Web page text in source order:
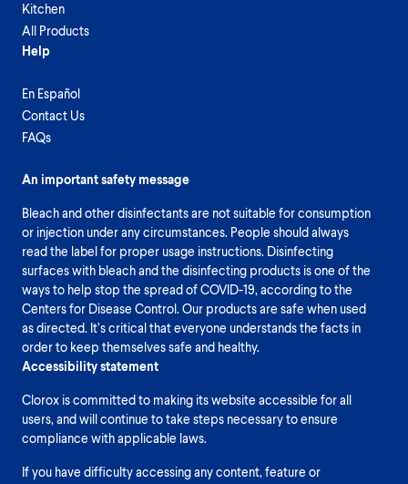
Kitchen
All Products
Help
En Español
Contact Us
FAQs
An important safety message
Bleach and other disinfectants are not suitable for consumption
or injection under any circumstances. People should always
read the label for proper usage instructions. Disinfecting
surfaces with bleach and the disinfecting products is one of the
ways to help stop the spread of COVID-19, according to the
Centers for Disease Control. Our products are safe when used
as directed. It’s critical that everyone understands the facts in
order to keep themselves safe and healthy.
Accessibility statement
Clorox is committed to making its website accessible for all
users, and will continue to take steps necessary to ensure
compliance with applicable laws.
If you have difficulty accessing any content, feature or